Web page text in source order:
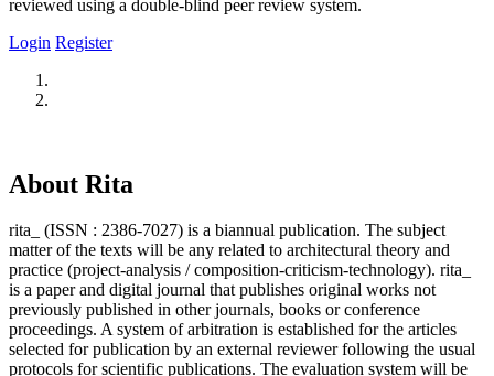
reviewed using a double-blind peer review system.
Login Register
About Rita
rita_ (ISSN : 2386-7027) is a biannual publication. The subject
matter of the texts will be any related to architectural theory and
practice (project-analysis / composition-criticism-technology). rita_
is a paper and digital journal that publishes original works not
previously published in other journals, books or conference
proceedings. A system of arbitration is established for the articles
selected for publication by an external reviewer following the usual
protocols for scientific publications. The evaluation system will be